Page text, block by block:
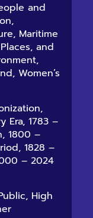
and
Maritime
and
Women’s
Era, 1783 –
1800 –
1828 –
– 2024
High